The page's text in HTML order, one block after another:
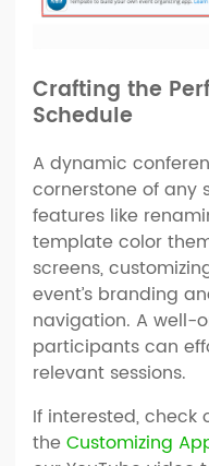
Crafting the
Schedule
A dynamic
cornerstone of any
features like
template color
screens,
event’s branding
navigation. A well-
participants can
relevant sessions.
If interested, check
the Customizing